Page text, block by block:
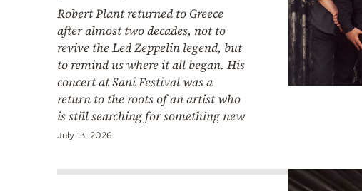
Robert Plant returned to Greece
after almost two decades, not to
revive the Led Zeppelin legend, but
to remind us where it all began. His
concert at Sani Festival was a
return to the roots of an artist who
is still searching for something new
July 13, 2026